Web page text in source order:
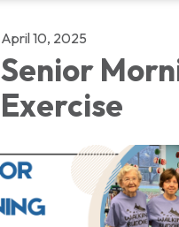
April 10, 2025
Senior
Exercise